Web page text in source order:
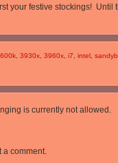
your festive stockings!
3930x 3960x i7 intel
is currently not allowed.
a comment.